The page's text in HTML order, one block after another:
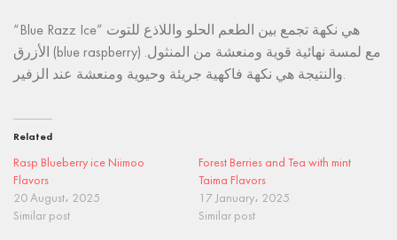
“Blue Razz Ice” هي نكهة تجمع بين الطعم الحلو واللاذع للتوت
الأزرق (blue raspberry) مع لمسة نهائية قوية ومنعشة من المنثول.
والنتيجة هي نكهة فاكهية جريئة وحيوية ومنعشة عند الزفير.
Related
Rasp Blueberry ice Niimoo
Flavors
20 August، 2025
Similar post
Forest Berries and Tea with mint
Taima Flavors
17 January، 2025
Similar post